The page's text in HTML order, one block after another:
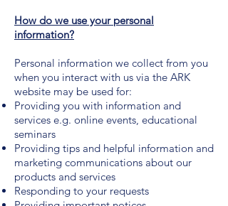
How do we use your personal
information?
Personal information we collect from you
when you interact with us via the ARK
website may be used for:
Providing you with information and
services e.g. online events, educational
seminars
Providing tips and helpful information and
marketing communications about our
products and services
Responding to your requests